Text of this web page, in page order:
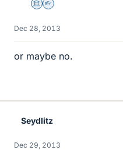
Science Advisor
Homework Helper
Dec 28, 2013
or maybe no.
Seydlitz
Dec 29, 2013